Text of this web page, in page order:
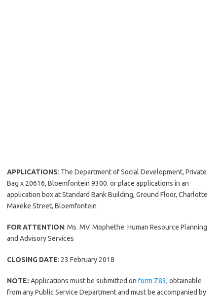
APPLICATIONS: The Department of Social Development, Private
Bag x 20616, Bloemfontein 9300. or place applications in an
application box at Standard Bank Building, Ground Floor, Charlotte
Maxeke Street, Bloemfontein
FOR ATTENTION: Ms. MV. Mophethe: Human Resource Planning
and Advisory Services
CLOSING DATE: 23 February 2018
NOTE: Applications must be submitted on form Z83, obtainable
from any Public Service Department and must be accompanied by